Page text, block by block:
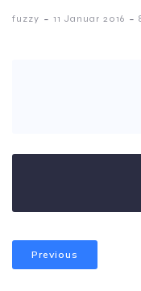
fuzzy - 11 Januar 2016 -
Previous